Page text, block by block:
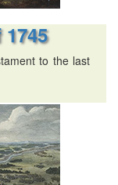
to the last